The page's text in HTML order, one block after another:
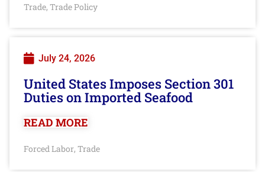
Trade, Trade Policy
July 24, 2026
United States Imposes Section 301
Duties on Imported Seafood
READ MORE
Forced Labor, Trade